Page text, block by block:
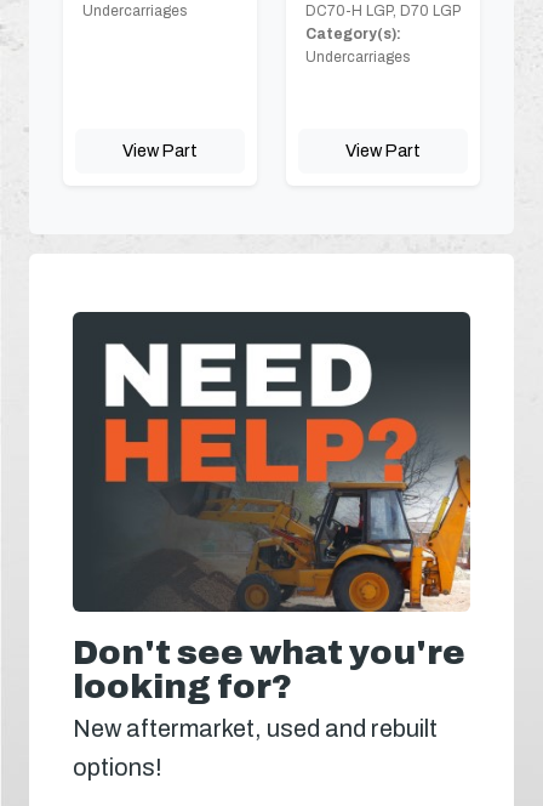
Undercarriages
View Part
DC70-H LGP, D70 LGP
Category(s):
Undercarriages
View Part
Don't see what you're
looking for?
New aftermarket, used and rebuilt
options!